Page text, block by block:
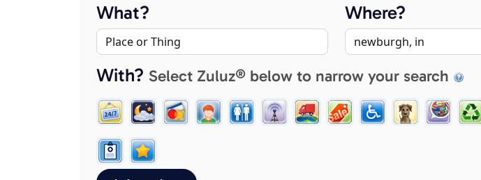
What? Where?
With? Select Zuluz® below to narrow your search